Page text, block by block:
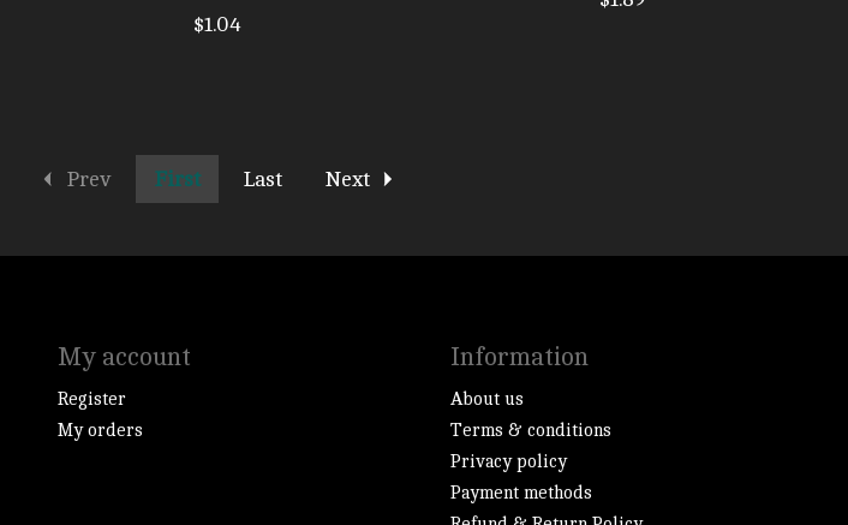
$1.04
Prev First Last Next
My account
Register
My orders
Information
About us
Terms & conditions
Privacy policy
Payment methods